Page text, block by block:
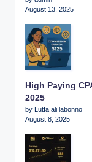
August 13, 2025
High Paying
2025
by Lutfa ali labonno
August 8, 2025